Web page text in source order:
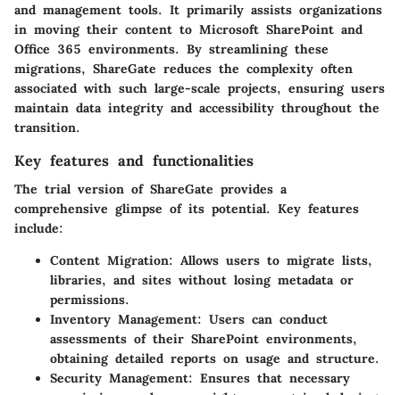
and management tools. It primarily assists organizations
in moving their content to Microsoft SharePoint and
Office 365 environments. By streamlining these
migrations, ShareGate reduces the complexity often
associated with such large-scale projects, ensuring users
maintain data integrity and accessibility throughout the
transition.
Key features and functionalities
The trial version of ShareGate provides a
comprehensive glimpse of its potential. Key features
include:
Content Migration: Allows users to migrate lists,
libraries, and sites without losing metadata or
permissions.
Inventory Management: Users can conduct
assessments of their SharePoint environments,
obtaining detailed reports on usage and structure.
Security Management: Ensures that necessary